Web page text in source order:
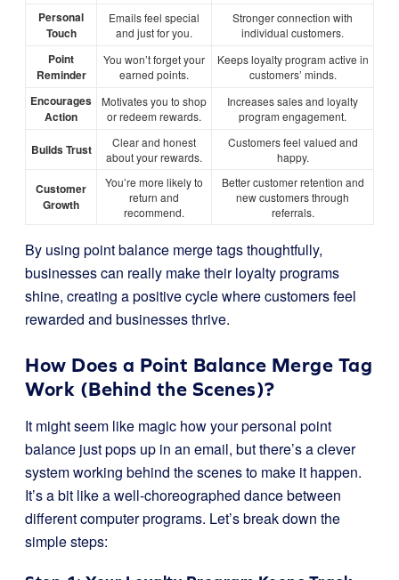
Personal
Touch
Emails feel special
and just for you.
Stronger connection with
individual customers.
Point
Reminder
You won’t forget your
earned points.
Keeps loyalty program active in
customers’ minds.
Encourages
Action
Motivates you to shop
or redeem rewards.
Increases sales and loyalty
program engagement.
Builds Trust
Clear and honest
about your rewards.
Customers feel valued and
happy.
Customer
Growth
You’re more likely to
return and
recommend.
Better customer retention and
new customers through
referrals.
By using point balance merge tags thoughtfully,
businesses can really make their loyalty programs
shine, creating a positive cycle where customers feel
rewarded and businesses thrive.
How Does a Point Balance Merge Tag
Work (Behind the Scenes)?
It might seem like magic how your personal point
balance just pops up in an email, but there’s a clever
system working behind the scenes to make it happen.
It’s a bit like a well-choreographed dance between
different computer programs. Let’s break down the
simple steps: